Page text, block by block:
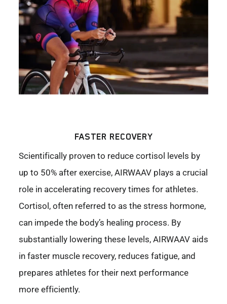
FASTER RECOVERY
Scientifically proven to reduce cortisol levels by
up to 50% after exercise, AIRWAAV plays a crucial
role in accelerating recovery times for athletes.
Cortisol, often referred to as the stress hormone,
can impede the body’s healing process. By
substantially lowering these levels, AIRWAAV aids
in faster muscle recovery, reduces fatigue, and
prepares athletes for their next performance
more efficiently.